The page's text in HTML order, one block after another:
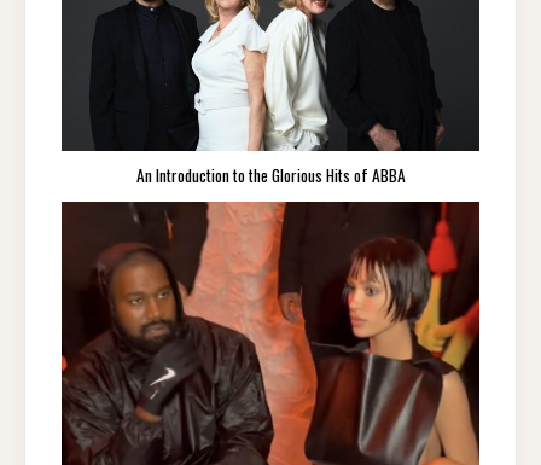
An Introduction to the Glorious Hits of ABBA